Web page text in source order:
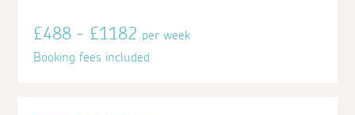
£488 - £1182per week
Booking fees included